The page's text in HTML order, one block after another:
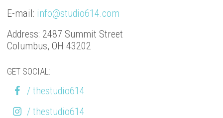
E-mail: info@studio614.com
Address: 2487 Summit Street
Columbus, OH 43202
GET SOCIAL:
/ thestudio614
/ thestudio614